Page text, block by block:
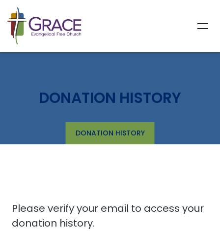
DONATION HISTORY
DONATION HISTORY
Please verify your email to access your
donation history.